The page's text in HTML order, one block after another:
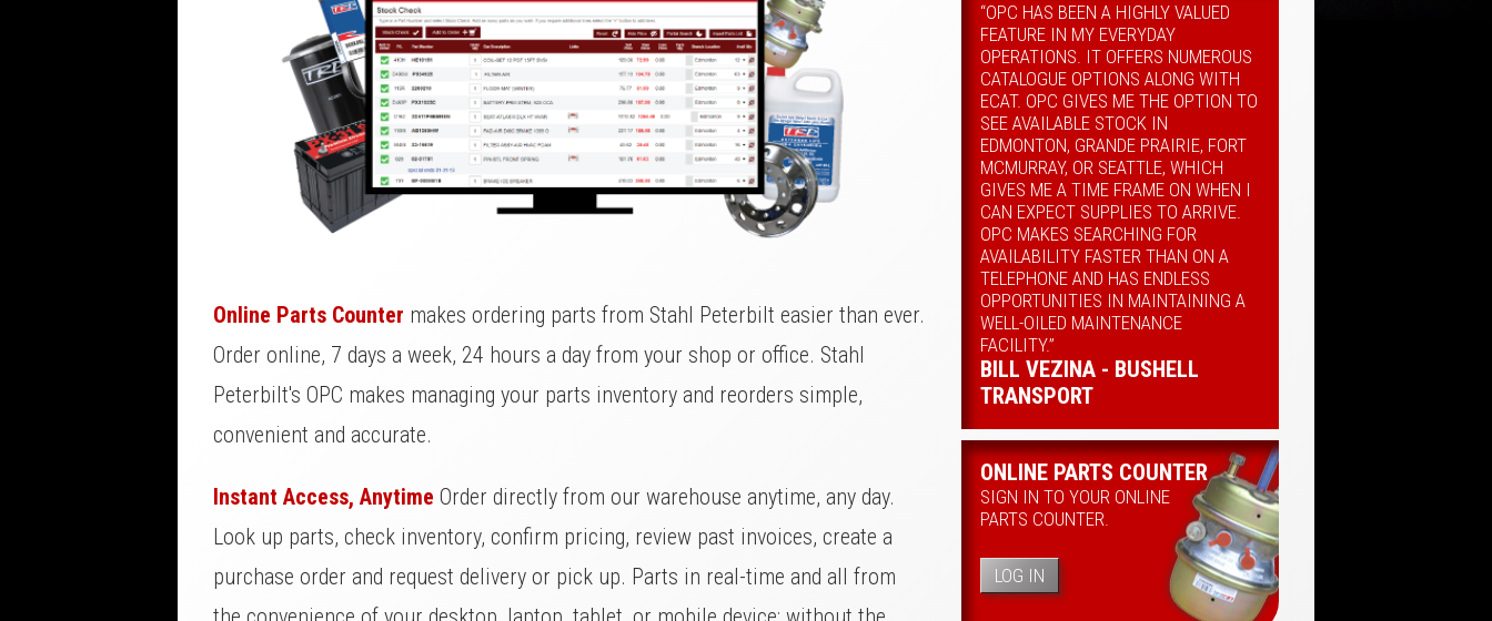
Online Parts Counter makes ordering parts from Stahl Peterbilt easier than ever.
Order online, 7 days a week, 24 hours a day from your shop or office. Stahl
Peterbilt's OPC makes managing your parts inventory and reorders simple,
convenient and accurate.
Instant Access, Anytime Order directly from our warehouse anytime, any day.
Look up parts, check inventory, confirm pricing, review past invoices, create a
purchase order and request delivery or pick up. Parts in real-time and all from
“OPC HAS BEEN A HIGHLY VALUED
FEATURE IN MY EVERYDAY
OPERATIONS. IT OFFERS NUMEROUS
CATALOGUE OPTIONS ALONG WITH
ECAT. OPC GIVES ME THE OPTION TO
SEE AVAILABLE STOCK IN
EDMONTON, GRANDE PRAIRIE, FORT
MCMURRAY, OR SEATTLE, WHICH
GIVES ME A TIME FRAME ON WHEN I
CAN EXPECT SUPPLIES TO ARRIVE.
OPC MAKES SEARCHING FOR
AVAILABILITY FASTER THAN ON A
TELEPHONE AND HAS ENDLESS
OPPORTUNITIES IN MAINTAINING A
WELL-OILED MAINTENANCE
FACILITY.”
BILL VEZINA - BUSHELL
TRANSPORT
ONLINE PARTS COUNTER
SIGN IN TO YOUR ONLINE
PARTS COUNTER.
LOG IN